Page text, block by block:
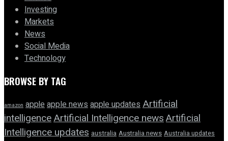
Investing
Markets
News
Social Media
Technology
BROWSE BY TAG
amazon appleapple newsapple updatesArtificial
intelligenceArtificial Intelligence newsArtificial
Intelligence updates australia Australia news Australia updates